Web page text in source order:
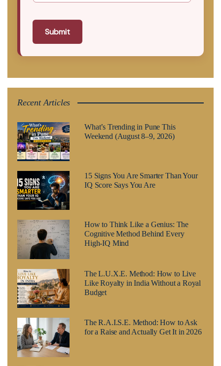
Submit
Recent Articles
What’s Trending in Pune This
Weekend (August 8–9, 2026)
15 Signs You Are Smarter Than Your
IQ Score Says You Are
How to Think Like a Genius: The
Cognitive Method Behind Every
High-IQ Mind
The L.U.X.E. Method: How to Live
Like Royalty in India Without a Royal
Budget
The R.A.I.S.E. Method: How to Ask
for a Raise and Actually Get It in 2026